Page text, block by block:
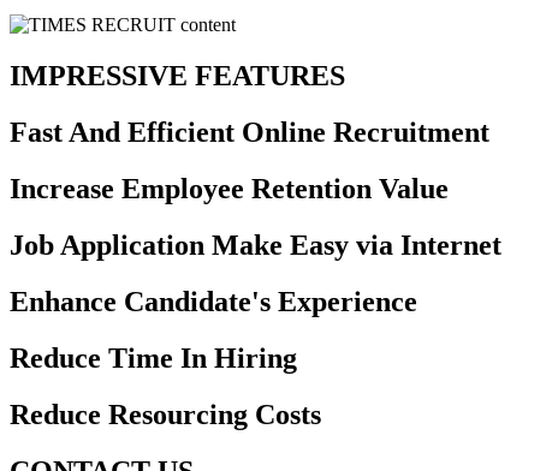
IMPRESSIVE FEATURES
Fast And Efficient Online Recruitment
Increase Employee Retention Value
Job Application Make Easy via Internet
Enhance Candidate's Experience
Reduce Time In Hiring
Reduce Resourcing Costs